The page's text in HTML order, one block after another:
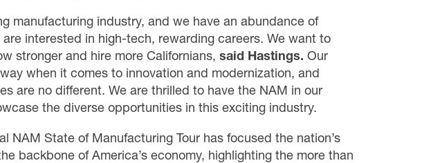
manufacturing industry, and we have an abundance of
interested in high-tech, rewarding careers. We want to
stronger and hire more Californians, said Hastings. Our
when it comes to innovation and modernization, and
are no different. We are thrilled to have the NAM in our
the diverse opportunities in this exciting industry.
NAM State of Manufacturing Tour has focused the nation’s
backbone of America’s economy, highlighting the more than